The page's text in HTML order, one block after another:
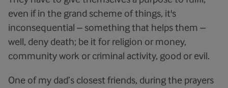
even if in the grand scheme of things, it's
inconsequential – something that helps them –
well, deny death; be it for religion or money,
community work or criminal activity, good or evil.
One of my dad’s closest friends, during the prayers